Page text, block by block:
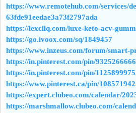
https://www.remotehub.com/services/
63fde91eedae3a73f2797ada
https://lexcliq.com/luxe-keto-acv-
https://go.ivoox.com/sq/1849457
https://www.inzeus.com/forum/smart-
https://in.pinterest.com/pin/
https://in.pinterest.com/pin/
https://www.pinterest.ca/pin/
https://expert.clubeo.com/calendar/
https://marshmallow.clubeo.com/